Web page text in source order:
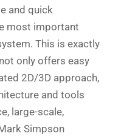
and quick
most important
This is exactly
only offers easy
2D/3D approach,
and tools
large-scale,
Simpson